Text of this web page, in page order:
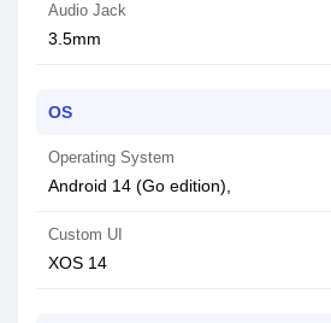
Audio Jack
3.5mm
OS
Operating System
Android 14 (Go edition),
Custom UI
XOS 14